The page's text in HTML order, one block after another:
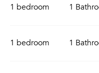
1 bedroom 1
1 bedroom 1